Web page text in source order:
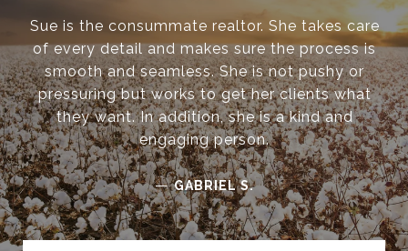
Sue is the consummate realtor. She takes care
of every detail and makes sure the process is
smooth and seamless. She is not pushy or
pressuring but works to get her clients what
they want. In addition, she is a kind and
engaging person.
—GABRIEL S.